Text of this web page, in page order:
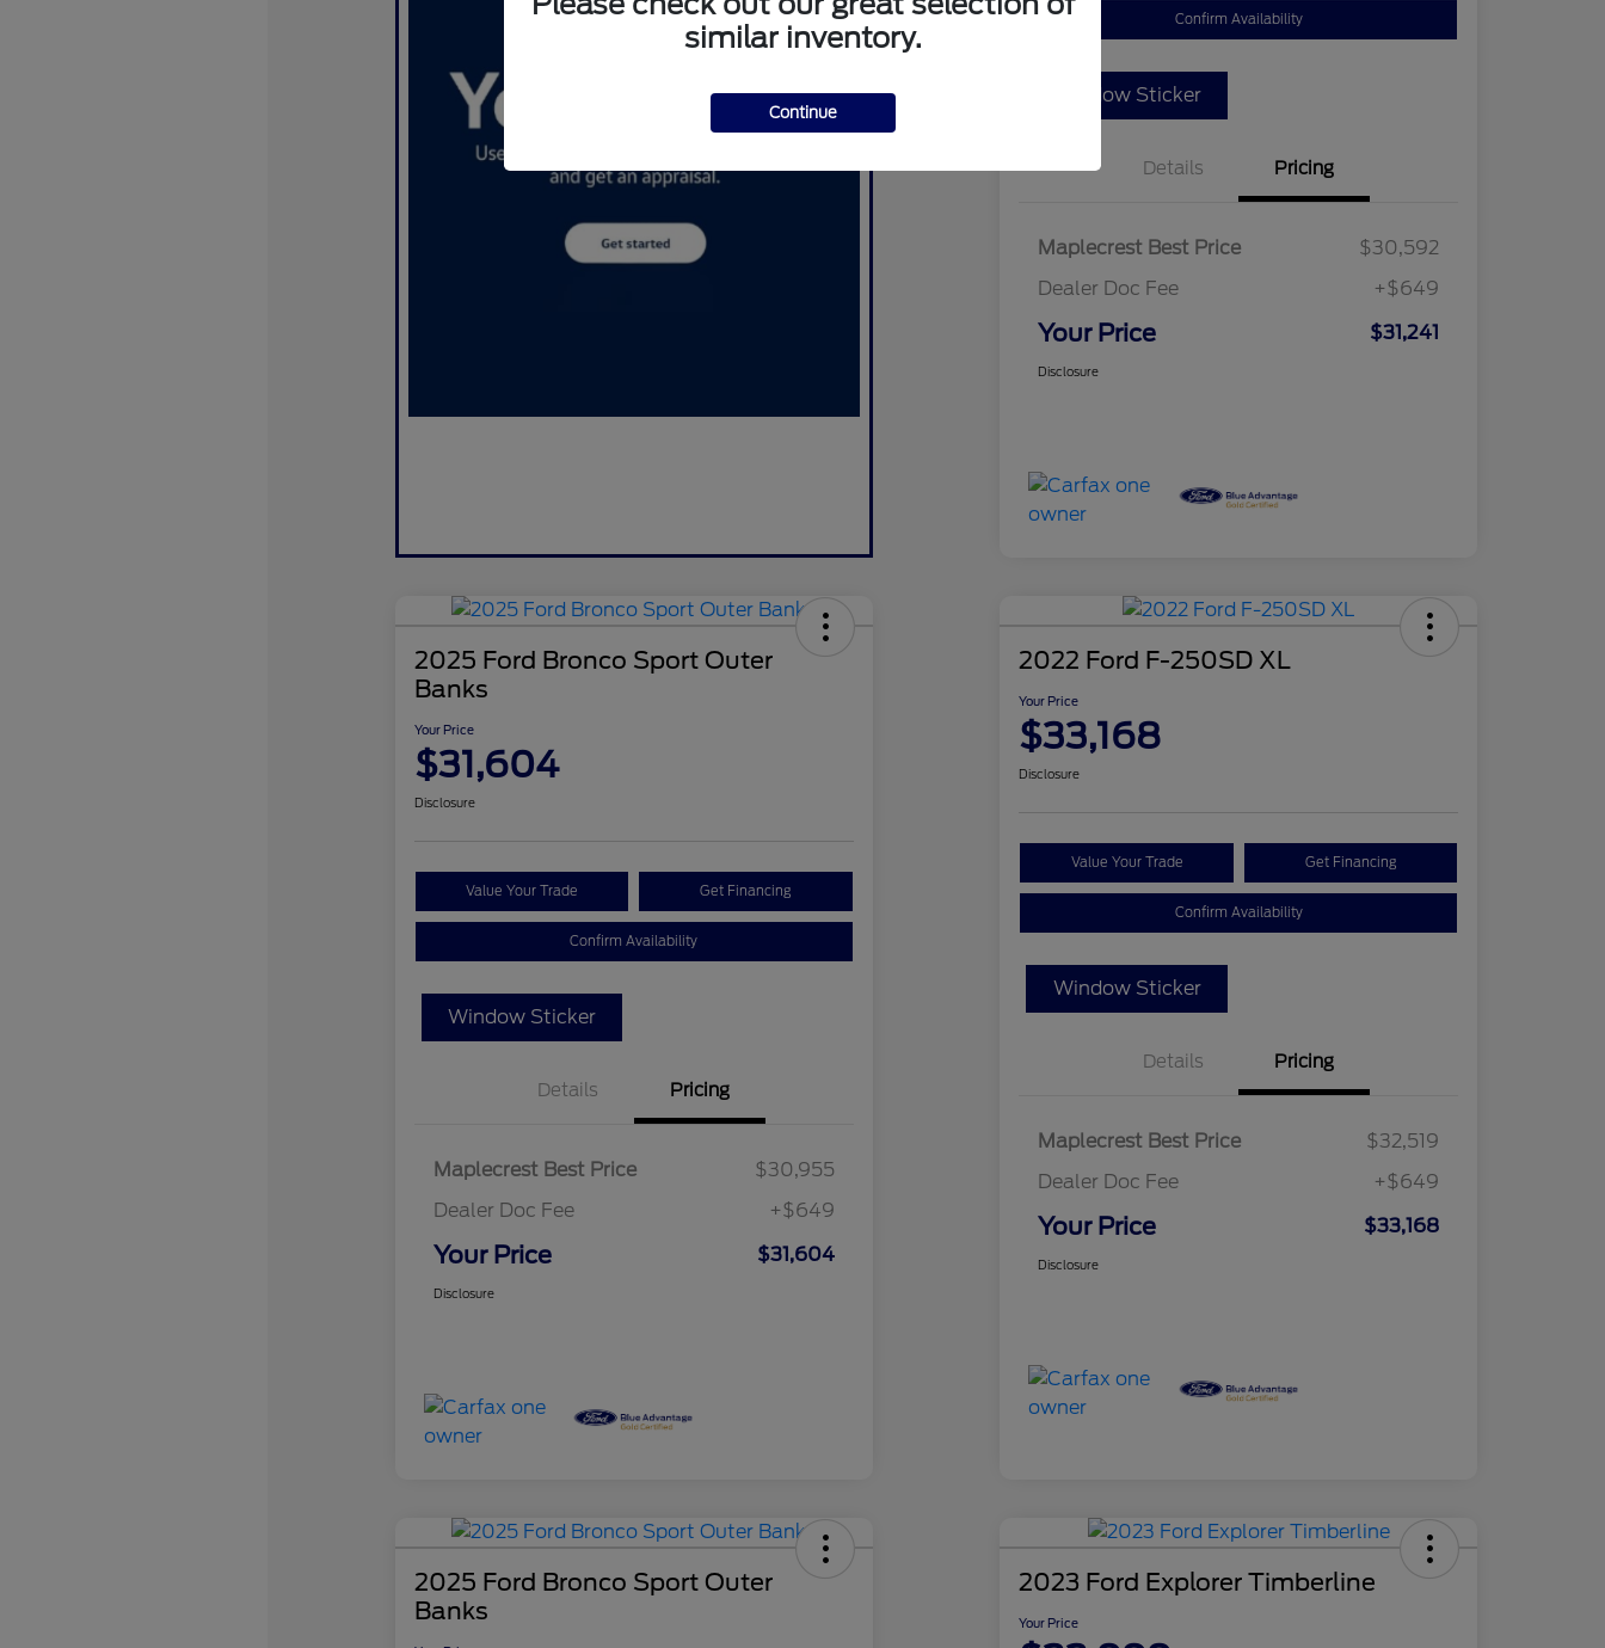
Confirm Availability
Window Sticker
Details Pricing
Maplecrest Best Price
$30,592
Dealer Doc Fee
+$649
Your Price $31,241
Disclosure
2025 Ford Bronco Sport Outer
Banks
Your Price
$31,604
Disclosure
Value Your Trade Get Financing
Confirm Availability
Window Sticker
Details Pricing
Maplecrest Best Price
$30,955
Dealer Doc Fee
+$649
Your Price $31,604
Disclosure
2022 Ford F-250SD XL
Your Price
$33,168
Disclosure
Value Your Trade Get Financing
Confirm Availability
Window Sticker
Details Pricing
Maplecrest Best Price
$32,519
Dealer Doc Fee
+$649
Your Price $33,168
Disclosure
2025 Ford Bronco Sport Outer
Banks
2023 Ford Explorer Timberline
Your Price
similar inventory.
Continue